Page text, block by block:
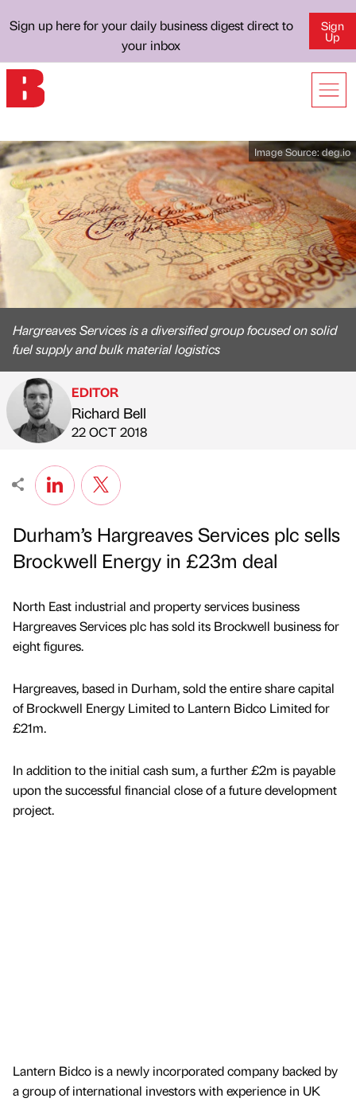
Sign up here for your daily business digest direct to
your inbox
Sign
Up
Image Source:deg.io
Hargreaves Services is a diversified group focused on solid
fuel supply and bulk material logistics
Published by
EDITOR
Richard Bell
on
22 OCT 2018
Durham’s Hargreaves Services plc sells
Brockwell Energy in £23m deal
North East industrial and property services business
Hargreaves Services plc has sold its Brockwell business for
eight figures.
Hargreaves, based in Durham, sold the entire share capital
of Brockwell Energy Limited to Lantern Bidco Limited for
£21m.
In addition to the initial cash sum, a further £2m is payable
upon the successful financial close of a future development
project.
Lantern Bidco is a newly incorporated company backed by
a group of international investors with experience in UK